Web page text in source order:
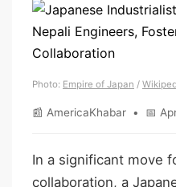
Photo: Empire of Japan /
📰 AmericaKhabar • 📅
In a significant move
collaboration, a